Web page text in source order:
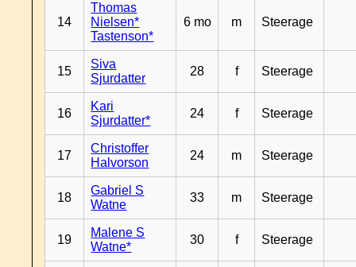
14
Thomas
Nielsen*
Tastenson*
6 mo m Steerage
15
Siva
Sjurdatter
28 f Steerage
16
Kari
Sjurdatter*
24 f Steerage
17
Christoffer
Halvorson
24 m Steerage
18
Gabriel S
Watne
33 m Steerage
19
Malene S
Watne*
30 f Steerage